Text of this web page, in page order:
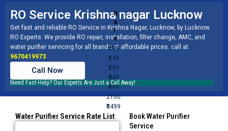
RO Service Krishna nagar Lucknow
Get fast and reliable RO Service in Krishna Nagar, Lucknow, by Lucknow
RO Experts. We provide RO repair, installation, filter change, AMC, and
water purifier servicing for all brands at affordable prices. call at
9670419973
Call Now
Need Fast Help? Our Experts Are Just a Call Away!
Water Purifier Service Rate List
R
a
t
e
₹199
₹249
₹299
₹449
₹999
2100
₹3499
Book Water Purifier
Service​